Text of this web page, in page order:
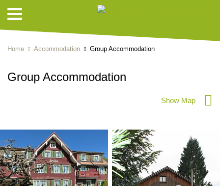
Home Accommodation Group Accommodation
Group Accommodation
Show Map